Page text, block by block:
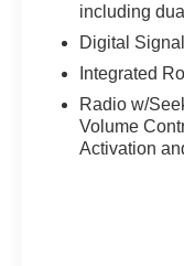
including
Digital
Integrated
Radio w/
Volume
Activation